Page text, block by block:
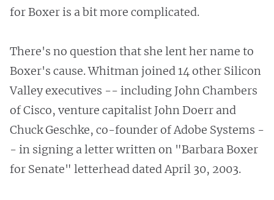
for Boxer is a bit more complicated.
There's no question that she lent her name to
Boxer's cause. Whitman joined 14 other Silicon
Valley executives -- including John Chambers
of Cisco, venture capitalist John Doerr and
Chuck Geschke, co-founder of Adobe Systems -
- in signing a letter written on "Barbara Boxer
for Senate" letterhead dated April 30, 2003.